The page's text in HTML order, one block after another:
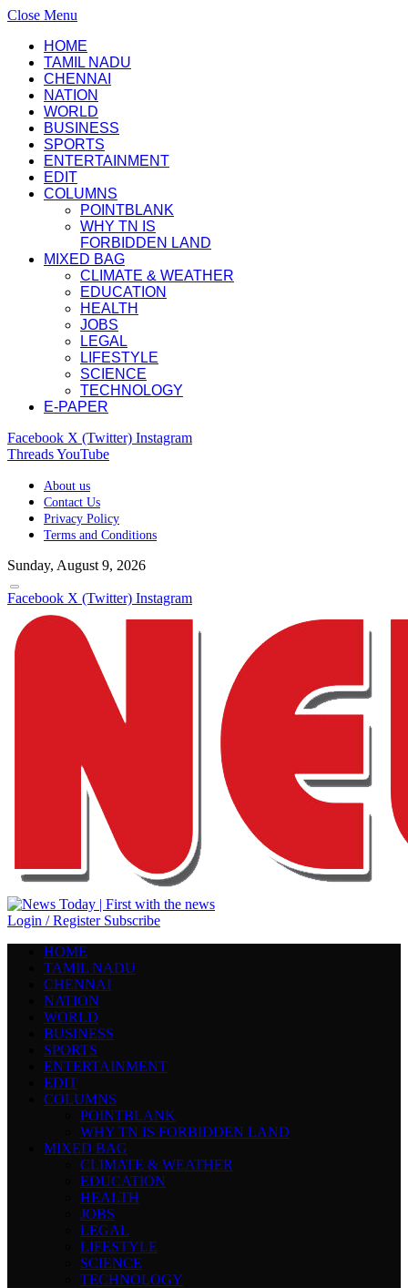
Close Menu
HOME
TAMIL NADU
CHENNAI
NATION
WORLD
BUSINESS
SPORTS
ENTERTAINMENT
EDIT
COLUMNS
POINTBLANK
WHY TN IS
FORBIDDEN LAND
MIXED BAG
CLIMATE & WEATHER
EDUCATION
HEALTH
JOBS
LEGAL
LIFESTYLE
SCIENCE
TECHNOLOGY
E-PAPER
Facebook X (Twitter) Instagram
ThreadsYouTube
About us
Contact Us
Privacy Policy
Terms and Conditions
Sunday, August 9, 2026
Facebook X (Twitter) Instagram
Login / Register Subscribe
HOME
TAMIL NADU
CHENNAI
NATION
WORLD
BUSINESS
SPORTS
ENTERTAINMENT
EDIT
COLUMNS
POINTBLANK
WHY TN IS FORBIDDEN LAND
MIXED BAG
CLIMATE & WEATHER
EDUCATION
HEALTH
JOBS
LEGAL
LIFESTYLE
SCIENCE
TECHNOLOGY